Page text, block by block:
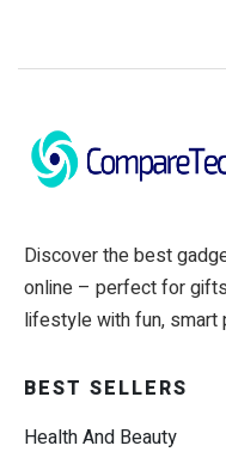
Discover the best
online – perfect for
lifestyle with fun, smart
BEST SELLERS
Health And Beauty